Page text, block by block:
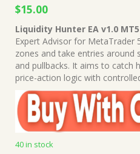
Original
price
was:
$999.00.
$15.00Current
price
is:
$15.00.
Liquidity Hunter EA v1.0 MT5
Expert Advisor for MetaTrader
zones and take entries
and pullbacks. It aims to catch
price-action logic with
40 in stock